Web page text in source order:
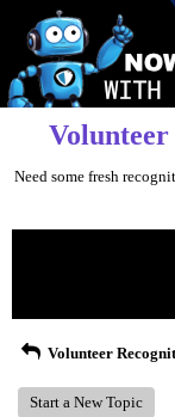
Need some fresh
Volunteer
Start a New Topic